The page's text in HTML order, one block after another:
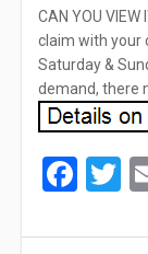
CAN YOU
claim with your
Saturday &
demand, there